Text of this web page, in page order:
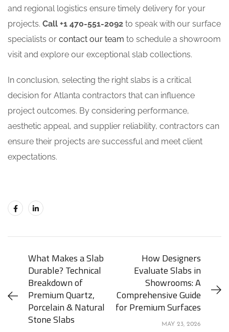
and regional logistics ensure timely delivery for your
projects. Call +1 470-551-2092 to speak with our surface
specialists or contact our team to schedule a showroom
visit and explore our exceptional slab collections.
In conclusion, selecting the right slabs is a critical
decision for Atlanta contractors that can influence
project outcomes. By considering performance,
aesthetic appeal, and supplier reliability, contractors can
ensure their projects are successful and meet client
expectations.
What Makes a Slab
Durable? Technical
Breakdown of
Premium Quartz,
Porcelain & Natural
Stone Slabs
How Designers
Evaluate Slabs in
Showrooms: A
Comprehensive Guide
for Premium Surfaces
MAY 23, 2026